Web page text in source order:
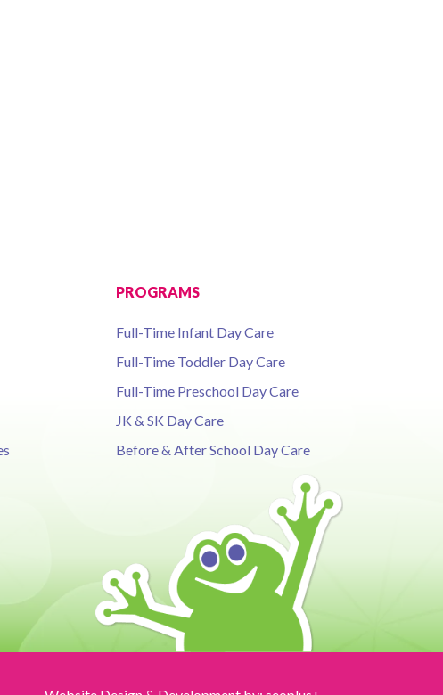
PROGRAMS
Full-Time Infant Day Care
Full-Time Toddler Day Care
Full-Time Preschool Day Care
JK & SK Day Care
Before & After School Day Care